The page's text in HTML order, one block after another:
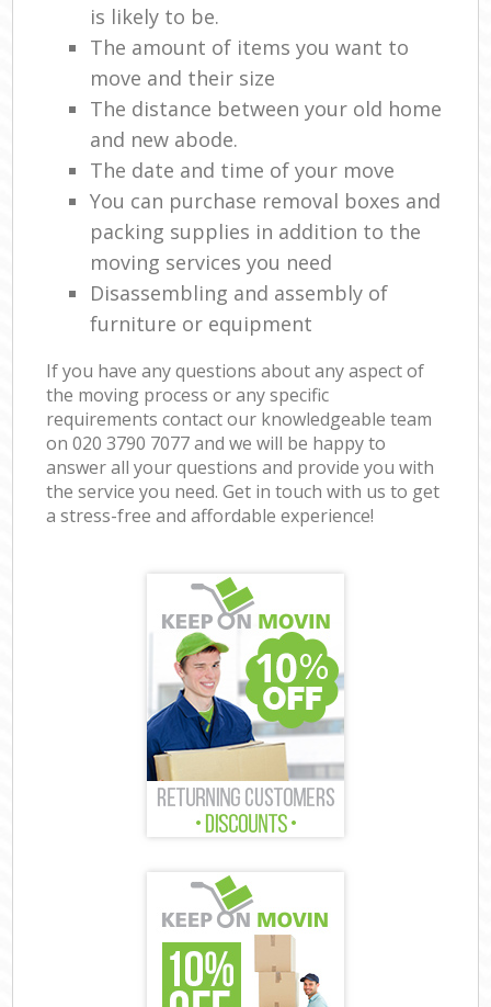
is likely to be.
The amount of items you want to
move and their size
The distance between your old home
and new abode.
The date and time of your move
You can purchase removal boxes and
packing supplies in addition to the
moving services you need
Disassembling and assembly of
furniture or equipment
If you have any questions about any aspect of
the moving process or any specific
requirements contact our knowledgeable team
on ‎020 3790 7077 and we will be happy to
answer all your questions and provide you with
the service you need. Get in touch with us to get
a stress-free and affordable experience!